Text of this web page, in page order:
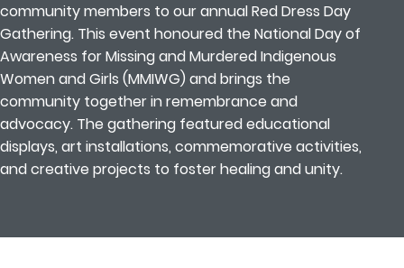
community members to our annual Red Dress Day
Gathering. This event honoured the National Day of
Awareness for Missing and Murdered Indigenous
Women and Girls (MMIWG) and brings the
community together in remembrance and
advocacy. The gathering featured educational
displays, art installations, commemorative activities,
and creative projects to foster healing and unity.